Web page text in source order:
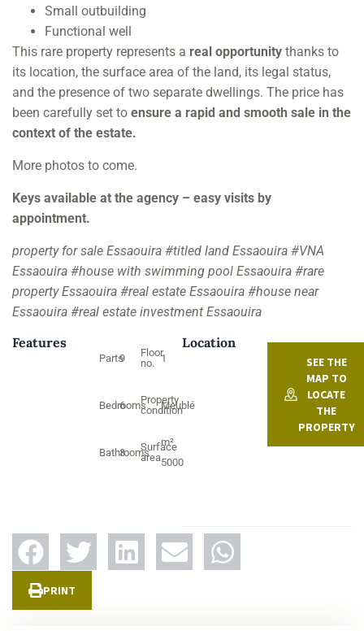
Small outbuilding
Functional well
This rare property represents a real opportunity thanks to
its location, the surface area of the land, its legal status,
and the presence of two separate dwellings. The price has
been carefully set to ensure a rapid and smooth sale in the
context of the estate.
More photos to come.
Keys available at the agency – easy visits by
appointment.
property for sale Essaouira #titled land Essaouira #VNA
Essaouira #house with swimming pool Essaouira #rare
property Essaouira #real estate Essaouira #house near
Essaouira #real estate investment Essaouira
Features
Parts9
Bedrooms
6
Bathrooms
3
Floor
no. 1
Property
condition
Meublé
Surface
area
m²
5000
Location
SEE THE
MAP TO
LOCATE
THE
PROPERTY
PRINT